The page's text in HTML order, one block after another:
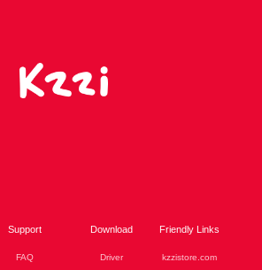
Support
FAQ
Download
Driver
Friendly Links
kzzistore.com